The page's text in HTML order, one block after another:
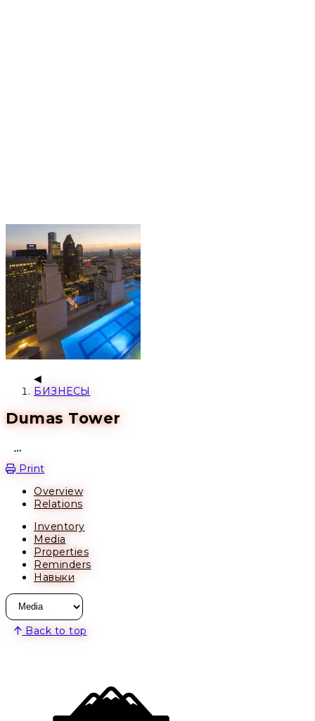
БИЗНЕСЫ
Dumas Tower
Print
Overview
Relations
Inventory
Media
Properties
Reminders
Навыки
Back to top